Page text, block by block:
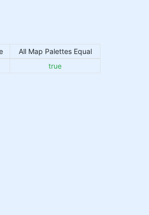
All Map Palettes Equal
true